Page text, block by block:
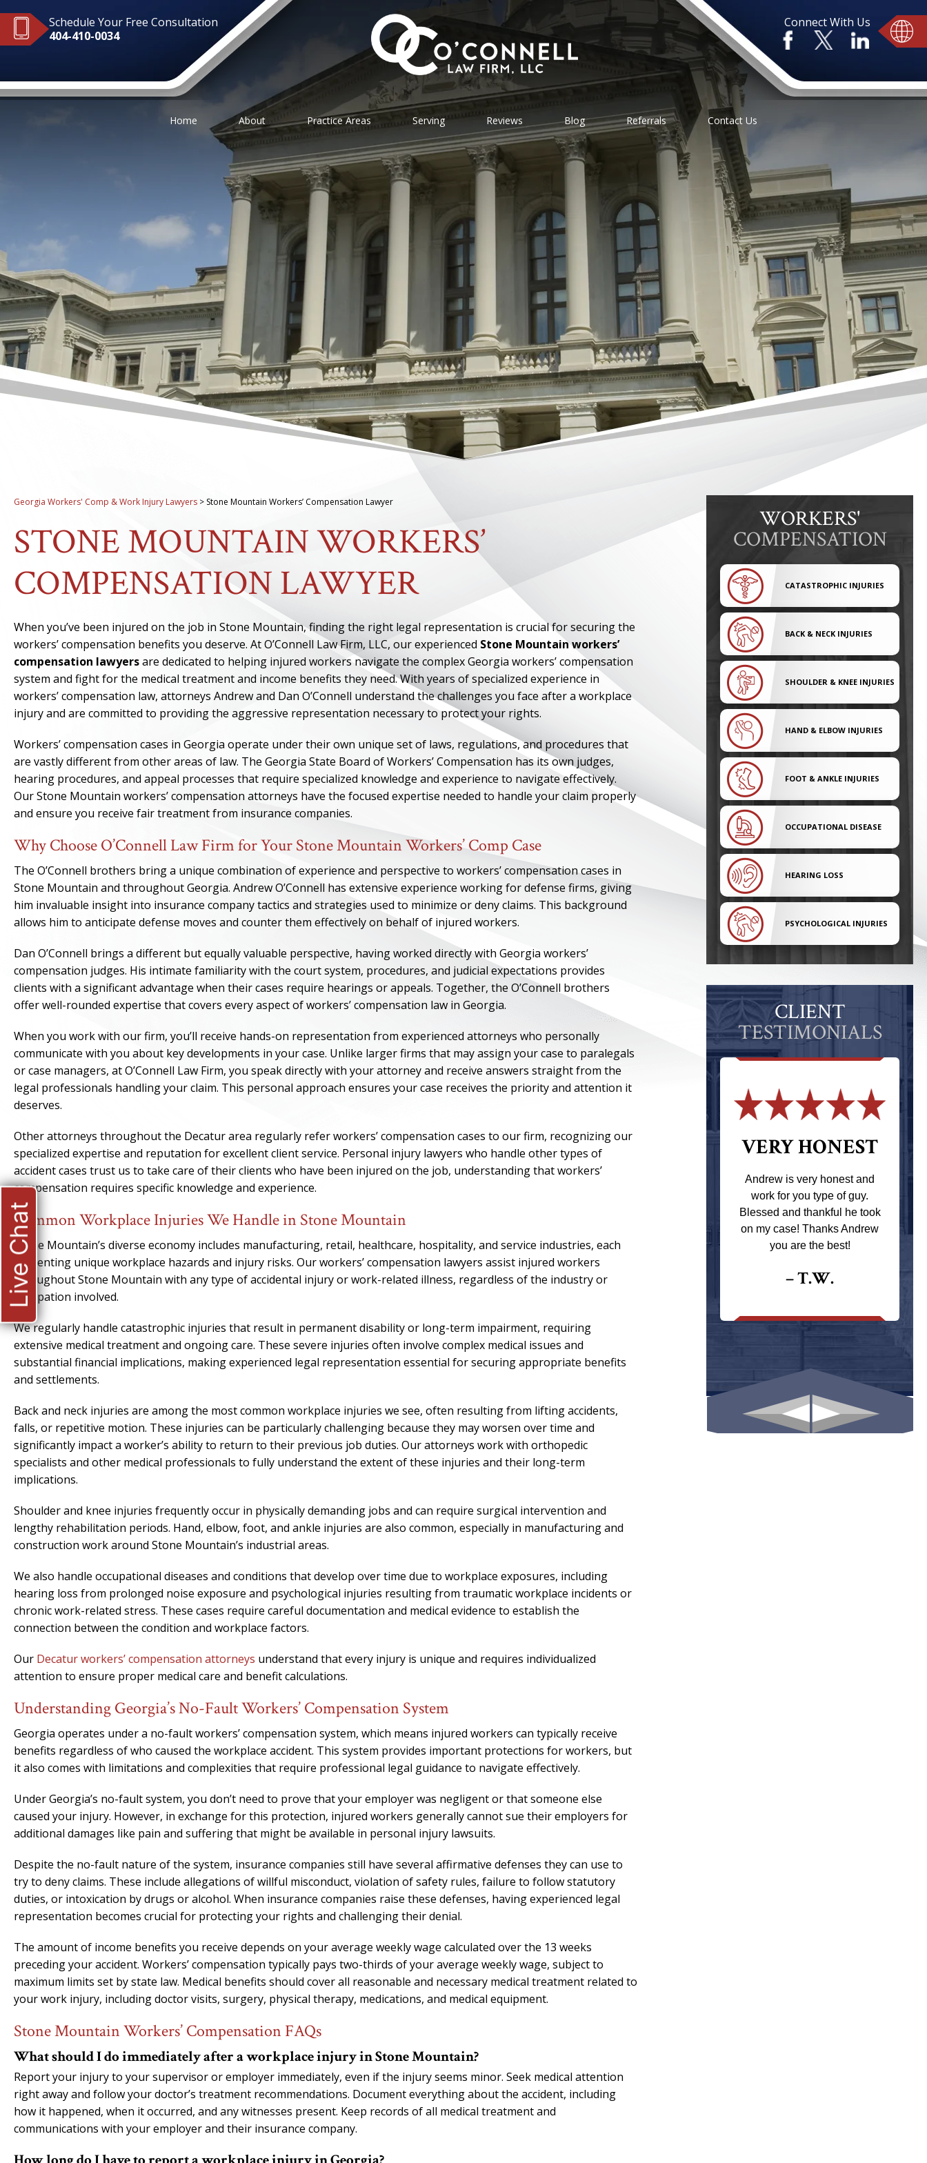
Schedule Your Free Consultation
404-410-0034
Connect With Us
Home About Practice Areas Serving Reviews Blog Referrals Contact Us
Georgia Workers' Comp & Work Injury Lawyers > Stone Mountain Workers’ Compensation Lawyer
STONE MOUNTAIN WORKERS’
COMPENSATION LAWYER
When you’ve been injured on the job in Stone Mountain, finding the right legal representation is crucial for securing the
workers’ compensation benefits you deserve. At O’Connell Law Firm, LLC, our experienced Stone Mountain workers’
compensation lawyersare dedicated to helping injured workers navigate the complex Georgia workers’ compensation
system and fight for the medical treatment and income benefits they need. With years of specialized experience in
workers’ compensation law, attorneys Andrew and Dan O’Connell understand the challenges you face after a workplace
injury and are committed to providing the aggressive representation necessary to protect your rights.
Workers’ compensation cases in Georgia operate under their own unique set of laws, regulations, and procedures that
are vastly different from other areas of law. The Georgia State Board of Workers’ Compensation has its own judges,
hearing procedures, and appeal processes that require specialized knowledge and experience to navigate effectively.
Our Stone Mountain workers’ compensation attorneys have the focused expertise needed to handle your claim properly
and ensure you receive fair treatment from insurance companies.
Why Choose O’Connell Law Firm for Your Stone Mountain Workers’ Comp Case
The O’Connell brothers bring a unique combination of experience and perspective to workers’ compensation cases in
Stone Mountain and throughout Georgia. Andrew O’Connell has extensive experience working for defense firms, giving
him invaluable insight into insurance company tactics and strategies used to minimize or deny claims. This background
allows him to anticipate defense moves and counter them effectively on behalf of injured workers.
Dan O’Connell brings a different but equally valuable perspective, having worked directly with Georgia workers’
compensation judges. His intimate familiarity with the court system, procedures, and judicial expectations provides
clients with a significant advantage when their cases require hearings or appeals. Together, the O’Connell brothers
offer well-rounded expertise that covers every aspect of workers’ compensation law in Georgia.
When you work with our firm, you’ll receive hands-on representation from experienced attorneys who personally
communicate with you about key developments in your case. Unlike larger firms that may assign your case to paralegals
or case managers, at O’Connell Law Firm, you speak directly with your attorney and receive answers straight from the
legal professionals handling your claim. This personal approach ensures your case receives the priority and attention it
deserves.
Other attorneys throughout the Decatur area regularly refer workers’ compensation cases to our firm, recognizing our
specialized expertise and reputation for excellent client service. Personal injury lawyers who handle other types of
accident cases trust us to take care of their clients who have been injured on the job, understanding that workers’
compensation requires specific knowledge and experience.
Common Workplace Injuries We Handle in Stone Mountain
Stone Mountain’s diverse economy includes manufacturing, retail, healthcare, hospitality, and service industries, each
presenting unique workplace hazards and injury risks. Our workers’ compensation lawyers assist injured workers
throughout Stone Mountain with any type of accidental injury or work-related illness, regardless of the industry or
occupation involved.
We regularly handle catastrophic injuries that result in permanent disability or long-term impairment, requiring
extensive medical treatment and ongoing care. These severe injuries often involve complex medical issues and
substantial financial implications, making experienced legal representation essential for securing appropriate benefits
and settlements.
Back and neck injuries are among the most common workplace injuries we see, often resulting from lifting accidents,
falls, or repetitive motion. These injuries can be particularly challenging because they may worsen over time and
significantly impact a worker’s ability to return to their previous job duties. Our attorneys work with orthopedic
specialists and other medical professionals to fully understand the extent of these injuries and their long-term
implications.
Shoulder and knee injuries frequently occur in physically demanding jobs and can require surgical intervention and
lengthy rehabilitation periods. Hand, elbow, foot, and ankle injuries are also common, especially in manufacturing and
construction work around Stone Mountain’s industrial areas.
We also handle occupational diseases and conditions that develop over time due to workplace exposures, including
hearing loss from prolonged noise exposure and psychological injuries resulting from traumatic workplace incidents or
chronic work-related stress. These cases require careful documentation and medical evidence to establish the
connection between the condition and workplace factors.
Our Decatur workers’ compensation attorneys understand that every injury is unique and requires individualized
attention to ensure proper medical care and benefit calculations.
Understanding Georgia’s No-Fault Workers’ Compensation System
Georgia operates under a no-fault workers’ compensation system, which means injured workers can typically receive
benefits regardless of who caused the workplace accident. This system provides important protections for workers, but
it also comes with limitations and complexities that require professional legal guidance to navigate effectively.
Under Georgia’s no-fault system, you don’t need to prove that your employer was negligent or that someone else
caused your injury. However, in exchange for this protection, injured workers generally cannot sue their employers for
additional damages like pain and suffering that might be available in personal injury lawsuits.
Despite the no-fault nature of the system, insurance companies still have several affirmative defenses they can use to
try to deny claims. These include allegations of willful misconduct, violation of safety rules, failure to follow statutory
duties, or intoxication by drugs or alcohol. When insurance companies raise these defenses, having experienced legal
representation becomes crucial for protecting your rights and challenging their denial.
The amount of income benefits you receive depends on your average weekly wage calculated over the 13 weeks
preceding your accident. Workers’ compensation typically pays two-thirds of your average weekly wage, subject to
maximum limits set by state law. Medical benefits should cover all reasonable and necessary medical treatment related to
your work injury, including doctor visits, surgery, physical therapy, medications, and medical equipment.
Stone Mountain Workers’ Compensation FAQs
What should I do immediately after a workplace injury in Stone Mountain?
Report your injury to your supervisor or employer immediately, even if the injury seems minor. Seek medical attention
right away and follow your doctor’s treatment recommendations. Document everything about the accident, including
how it happened, when it occurred, and any witnesses present. Keep records of all medical treatment and
communications with your employer and their insurance company.
WORKERS'
COMPENSATION
CATASTROPHIC INJURIES
BACK & NECK INJURIES
SHOULDER & KNEE INJURIES
HAND & ELBOW INJURIES
FOOT & ANKLE INJURIES
OCCUPATIONAL DISEASE
HEARING LOSS
PSYCHOLOGICAL INJURIES
CLIENT
TESTIMONIALS
ONE OF THE
BEST
needed him. Always returns
calls that day. If I could give
VERY HONEST
Andrew is very honest and
work for you type of guy.
Blessed and thankful he took
on my case! Thanks Andrew
you are the best!
– T.W.
Live Chat